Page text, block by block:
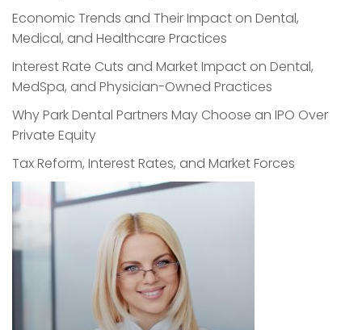
Economic Trends and Their Impact on Dental,
Medical, and Healthcare Practices
Interest Rate Cuts and Market Impact on Dental,
MedSpa, and Physician-Owned Practices
Why Park Dental Partners May Choose an IPO Over
Private Equity
Tax Reform, Interest Rates, and Market Forces